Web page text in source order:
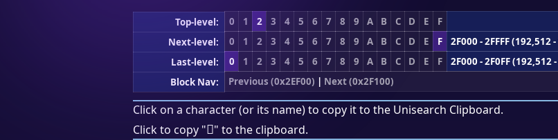
Top-level: 0 1 2 3 4 5 6 7 8 9 A B C D E F
Next-level:
0 1 2 3 4 5 6 7 8 9 A B C D E F
2F000 - 2FFFF (192,512
Last-level:
0 1 2 3 4 5 6 7 8 9 A B C D E F
2F000 - 2F0FF (192,512
Block Nav:
Previous (0x2EF00) | Next (0x2F100)
Click on a character (or its name) to copy it to the Unisearch Clipboard.
Click to copy "𯀴" to the clipboard.